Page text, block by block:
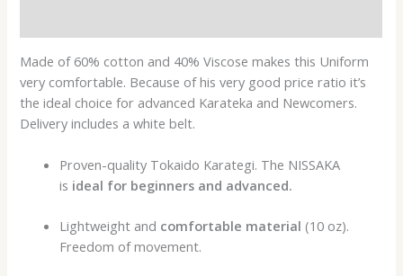
Made of 60% cotton and 40% Viscose makes this Uniform
very comfortable. Because of his very good price ratio it’s
the ideal choice for advanced Karateka and Newcomers.
Delivery includes a white belt.
Proven-quality Tokaido Karategi. The NISSAKA
is ideal for beginners and advanced.
Lightweight and comfortable material (10 oz).
Freedom of movement.